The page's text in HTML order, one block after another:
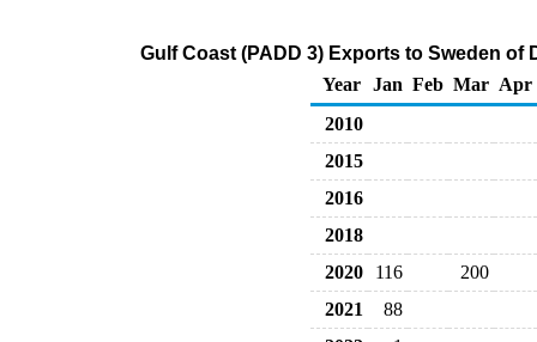
Gulf Coast (PADD 3) Exports to Sweden of
Year
Jan Feb Mar Apr
2010
2015
2016
2018
2020
116
200
2021
88